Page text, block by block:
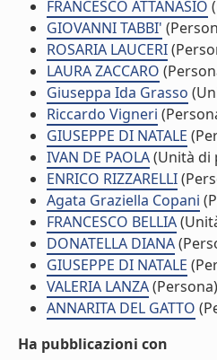
FRANCESCO ATTANASIO
GIOVANNI TABBI'
ROSARIA LAUCERI
LAURA ZACCARO
Giuseppa Ida Grasso
Riccardo Vigneri
GIUSEPPE DI NATALE
IVAN DE PAOLA(Unità di
ENRICO RIZZARELLI
Agata Graziella Copani
FRANCESCO BELLIA
DONATELLA DIANA
GIUSEPPE DI NATALE
VALERIA LANZA(Persona)
ANNARITA DEL GATTO
Ha pubblicazioni con